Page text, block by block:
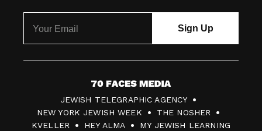
7
0
F
JEWISH TELEGRAPHIC AGENCY
NEW YORK JEWISH WEEK
THE NOSHER
KVELLER
HEY ALMA MY JEWISH LEARNING